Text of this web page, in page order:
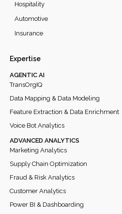
Expertise
TransOrgIQ
Data Mapping & Data Modeling
Feature Extraction & Data Enrichment
Voice Bot Analytics
AGENTIC AI
Marketing Analytics
Supply Chain Optimization
Fraud & Risk Analytics
Customer Analytics
Power BI & Dashboarding
ADVANCED ANALYTICS
Hospitality
Automotive
Insurance